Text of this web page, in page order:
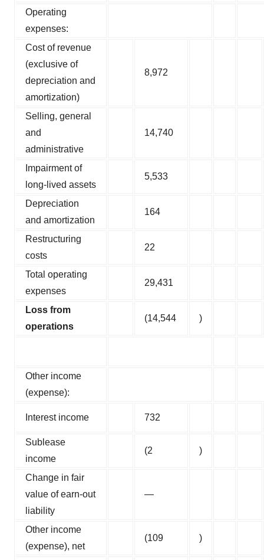
Operating
expenses:
Cost of revenue
(exclusive of
depreciation and
amortization)
8,972
Selling, general
and
administrative
14,740
Impairment of
long-lived assets
5,533
Depreciation
and amortization
164
Restructuring
costs
22
Total operating
expenses
29,431
Loss from
operations
(14,544 )
Other income
(expense):
Interest income 732
Sublease
income
(2 )
Change in fair
value of earn-out
liability
—
Other income
(expense), net
(109 )